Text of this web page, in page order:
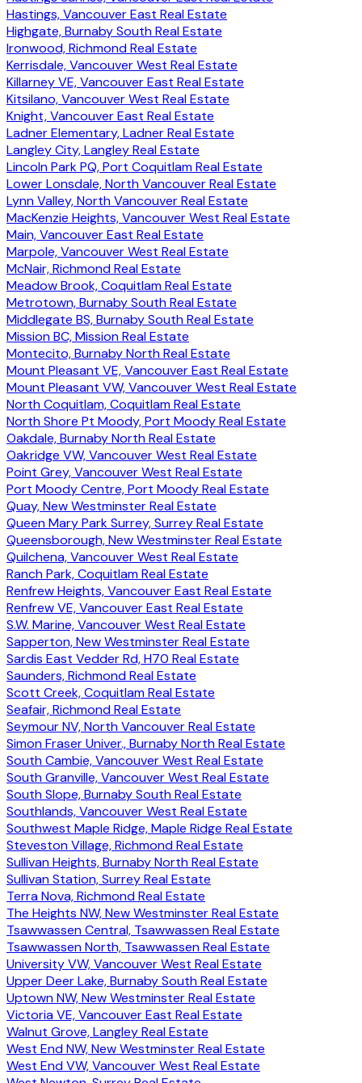
Hastings, Vancouver East Real Estate
Highgate, Burnaby South Real Estate
Ironwood, Richmond Real Estate
Kerrisdale, Vancouver West Real Estate
Killarney VE, Vancouver East Real Estate
Kitsilano, Vancouver West Real Estate
Knight, Vancouver East Real Estate
Ladner Elementary, Ladner Real Estate
Langley City, Langley Real Estate
Lincoln Park PQ, Port Coquitlam Real Estate
Lower Lonsdale, North Vancouver Real Estate
Lynn Valley, North Vancouver Real Estate
MacKenzie Heights, Vancouver West Real Estate
Main, Vancouver East Real Estate
Marpole, Vancouver West Real Estate
McNair, Richmond Real Estate
Meadow Brook, Coquitlam Real Estate
Metrotown, Burnaby South Real Estate
Middlegate BS, Burnaby South Real Estate
Mission BC, Mission Real Estate
Montecito, Burnaby North Real Estate
Mount Pleasant VE, Vancouver East Real Estate
Mount Pleasant VW, Vancouver West Real Estate
North Coquitlam, Coquitlam Real Estate
North Shore Pt Moody, Port Moody Real Estate
Oakdale, Burnaby North Real Estate
Oakridge VW, Vancouver West Real Estate
Point Grey, Vancouver West Real Estate
Port Moody Centre, Port Moody Real Estate
Quay, New Westminster Real Estate
Queen Mary Park Surrey, Surrey Real Estate
Queensborough, New Westminster Real Estate
Quilchena, Vancouver West Real Estate
Ranch Park, Coquitlam Real Estate
Renfrew Heights, Vancouver East Real Estate
Renfrew VE, Vancouver East Real Estate
S.W. Marine, Vancouver West Real Estate
Sapperton, New Westminster Real Estate
Sardis East Vedder Rd, H70 Real Estate
Saunders, Richmond Real Estate
Scott Creek, Coquitlam Real Estate
Seafair, Richmond Real Estate
Seymour NV, North Vancouver Real Estate
Simon Fraser Univer., Burnaby North Real Estate
South Cambie, Vancouver West Real Estate
South Granville, Vancouver West Real Estate
South Slope, Burnaby South Real Estate
Southlands, Vancouver West Real Estate
Southwest Maple Ridge, Maple Ridge Real Estate
Steveston Village, Richmond Real Estate
Sullivan Heights, Burnaby North Real Estate
Sullivan Station, Surrey Real Estate
Terra Nova, Richmond Real Estate
The Heights NW, New Westminster Real Estate
Tsawwassen Central, Tsawwassen Real Estate
Tsawwassen North, Tsawwassen Real Estate
University VW, Vancouver West Real Estate
Upper Deer Lake, Burnaby South Real Estate
Uptown NW, New Westminster Real Estate
Victoria VE, Vancouver East Real Estate
Walnut Grove, Langley Real Estate
West End NW, New Westminster Real Estate
West End VW, Vancouver West Real Estate